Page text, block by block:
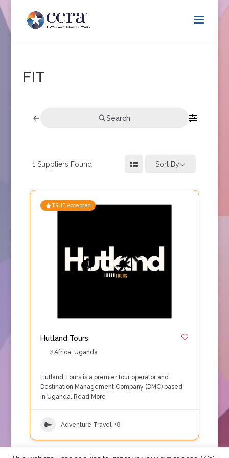
FIT
Search
1 Suppliers Found Sort By
TRUE Accepted
Hutland Tours
Africa, Uganda
Hutland Tours is a premier tour operator and
Destination Management Company (DMC) based
in Uganda. Read More
Adventure Travel +8